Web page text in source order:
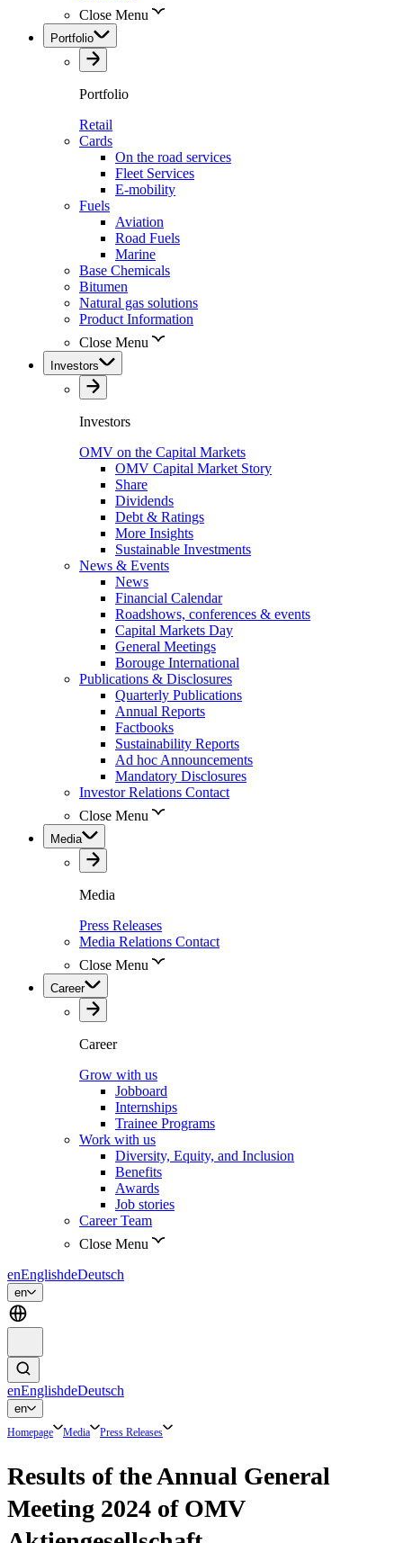
Close Menu
Portfolio
Portfolio
Retail
Cards
On the road services
Fleet Services
E-mobility
Fuels
Aviation
Road Fuels
Marine
Base Chemicals
Bitumen
Natural gas solutions
Product Information
Close Menu
Investors
Investors
OMV on the Capital Markets
OMV Capital Market Story
Share
Dividends
Debt & Ratings
More Insights
Sustainable Investments
News & Events
News
Financial Calendar
Roadshows, conferences & events
Capital Markets Day
General Meetings
Borouge International
Publications & Disclosures
Quarterly Publications
Annual Reports
Factbooks
Sustainability Reports
Ad hoc Announcements
Mandatory Disclosures
Investor Relations Contact
Close Menu
Media
Media
Press Releases
Media Relations Contact
Close Menu
Career
Career
Grow with us
Jobboard
Internships
Trainee Programs
Work with us
Diversity, Equity, and Inclusion
Benefits
Awards
Job stories
Career Team
Close Menu
enEnglishdeDeutsch
en
enEnglishdeDeutsch
en
Homepage Media Press Releases
Results of the Annual General
Meeting 2024 of OMV